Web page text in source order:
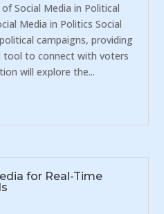
Social Media in Political
Media in Politics Social
campaigns, providing
tool to connect with voters
will explore the...
for Real-Time